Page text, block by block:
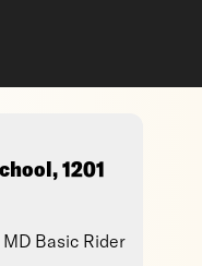
1201
MD Basic Rider